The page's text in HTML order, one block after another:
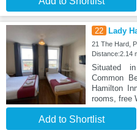
22 Lady
21 The Hard,
Distance:2.14
Situated
Common
Hamilton
rooms, free
Add to Shortlist